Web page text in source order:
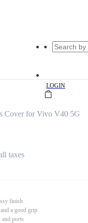
|LOGIN
Cover for Vivo V40 5G
taxes
finish
a good grip
and ports